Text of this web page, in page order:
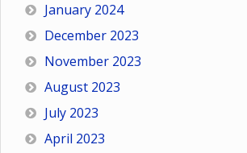
January 2024
December 2023
November 2023
August 2023
July 2023
April 2023